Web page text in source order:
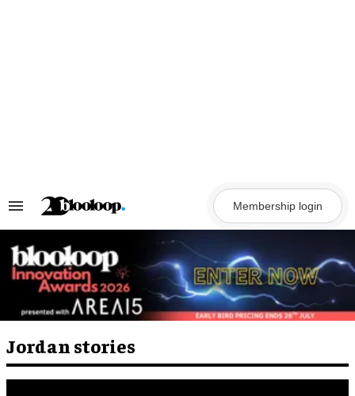
Search
Navigation
Membership login
Jordan stories